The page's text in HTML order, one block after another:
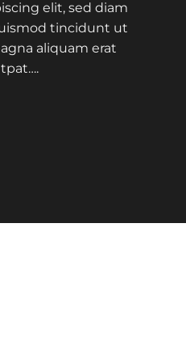
elit, sed diam
tincidunt ut
aliquam erat